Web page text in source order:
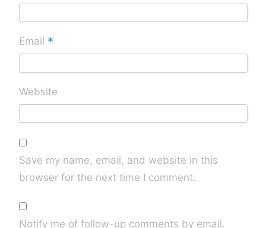
Email *
Website
Save my name, email, and website in this
browser for the next time I comment.
Notify me of follow-up comments by email.